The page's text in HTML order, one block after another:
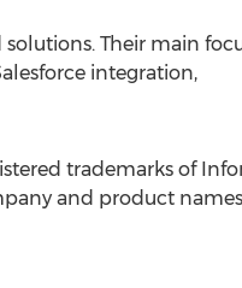
Their main
integration,
trademarks of
and product